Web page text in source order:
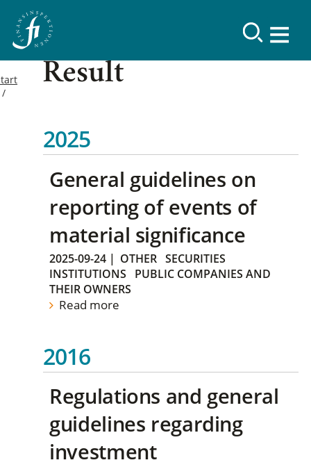
Result
2025
General guidelines on
reporting of events of
material significance
2025-09-24 | OTHER SECURITIES
INSTITUTIONS
PUBLIC COMPANIES AND
THEIR OWNERS
Read more
2016
Regulations and general
guidelines regarding
investment